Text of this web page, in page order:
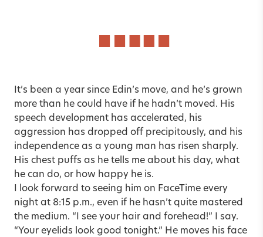
It’s been a year since Edin’s move, and he’s grown
more than he could have if he hadn’t moved. His
speech development has accelerated, his
aggression has dropped off precipitously, and his
independence as a young man has risen sharply.
His chest puffs as he tells me about his day, what
he can do, or how happy he is.
I look forward to seeing him on FaceTime every
night at 8:15 p.m., even if he hasn’t quite mastered
the medium. “I see your hair and forehead!” I say.
“Your eyelids look good tonight.” He moves his face